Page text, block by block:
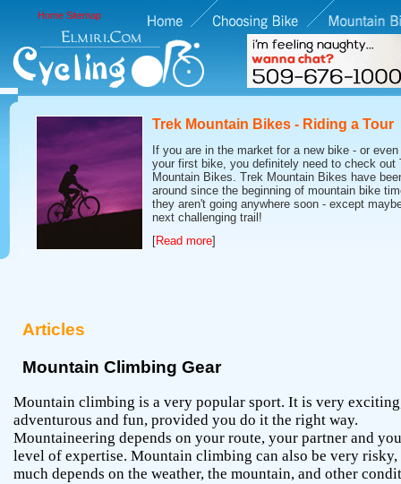
Home Sitemap
Trek Mountain Bikes - Riding a Tour
If you are in the market for a new bike - or even
your first bike, you definitely need to check out
Mountain Bikes. Trek Mountain Bikes have
around since the beginning of mountain bike
they aren't going anywhere soon - except
next challenging trail!
[Read more]
Articles
Mountain Climbing Gear
Mountain climbing is a very popular sport. It is very
adventurous and fun, provided you do it the right way.
Mountaineering depends on your route, your partner and
level of expertise. Mountain climbing can also be very risky,
much depends on the weather, the mountain, and other